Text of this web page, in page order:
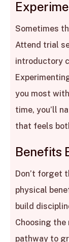
Sometimes
Attend trial
introductory
you most
time, you’ll
that feels
Benefits
Don’t forget
physical
build
Choosing
pathway to